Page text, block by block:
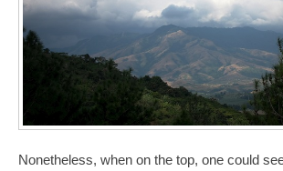
Nonetheless, when on the top, one could